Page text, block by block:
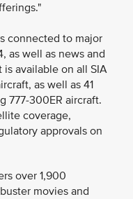
connected to major
as well as news and
is available on all SIA
as well as 41
777-300ER aircraft.
coverage,
approvals on
over 1,900
movies and